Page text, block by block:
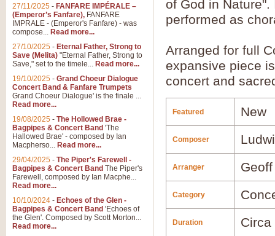
of God in
performed as
Arranged for full
expansive piece
concert and
Featured New
Composer
Arranger
Category
Duration
27/11/2025 - FANFARE IMPÉRALE –
(Emperor’s Fanfare), FANFARE
IMPRALE - (Emperor's Fanfare) - was
compose... Read more...
27/10/2025 - Eternal Father, Strong to
Save (Melita) "Eternal Father, Strong to
Save," set to the timele... Read more...
19/10/2025 - Grand Choeur Dialogue
Concert Band & Fanfare Trumpets
Grand Choeur Dialogue' is the finale ...
Read more...
19/08/2025 - The Hollowed Brae -
Bagpipes & Concert Band 'The
Hallowed Brae' - composed by Ian
Macpherso... Read more...
29/04/2025 - The Piper's Farewell -
Bagpipes & Concert Band The Piper's
Farewell, composed by Ian Macphe...
Read more...
10/10/2024 - Echoes of the Glen -
Bagpipes & Concert Band 'Echoes of
the Glen'. Composed by Scott Morton...
Read more...